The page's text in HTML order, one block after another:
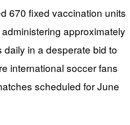
670 fixed vaccination units
approximately
in a desperate bid to
international soccer fans
scheduled for June